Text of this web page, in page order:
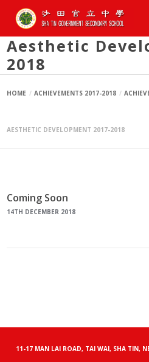
Aesthetic
2018
HOME ACHIEVEMENTS 2017-2018
AESTHETIC DEVELOPMENT 2017-2018
Coming Soon
14TH DECEMBER 2018
11-17 MAN LAI ROAD, TAI WAI, SHA TIN,